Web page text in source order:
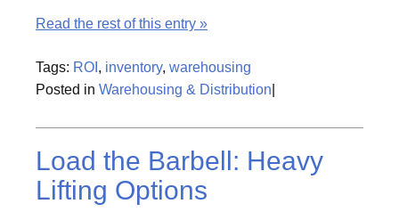
Read the rest of this entry »
Tags: ROI , inventory, warehousing
Posted in Warehousing & Distribution
Load the Barbell: Heavy
Lifting Options